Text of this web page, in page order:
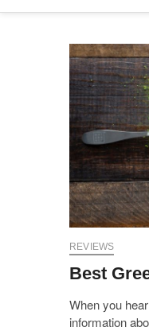
REVIEWS
Best
When you
information